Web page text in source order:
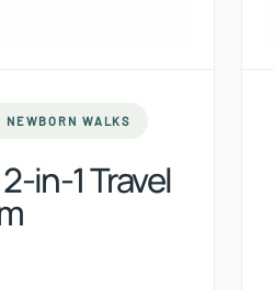
NEWBORN WALKS
in-1 Travel